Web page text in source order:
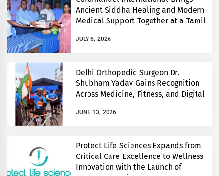
Ancient Siddha Healing and Modern
Medical Support Together at a Tamil
Nadu Village Health Centre
JULY 6, 2026
Delhi Orthopedic Surgeon Dr.
Shubham Yadav Gains Recognition
Across Medicine, Fitness, and Digital
Health Advocacy
JUNE 13, 2026
Protect Life Sciences Expands from
Critical Care Excellence to Wellness
Innovation with the Launch of